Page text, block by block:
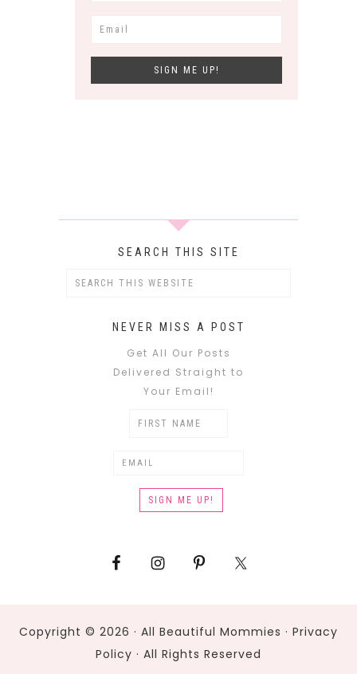
SEARCH THIS SITE
NEVER MISS A POST
Get All Our Posts
Delivered Straight to
Your Email!
Copyright © 2026 · All Beautiful Mommies · Privacy
Policy · All Rights Reserved